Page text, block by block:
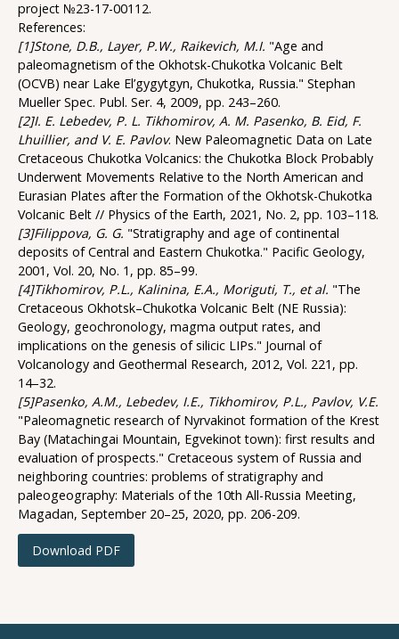
project №23-17-00112.
References:
[1]Stone, D.B., Layer, P.W., Raikevich, M.I. "Age and
paleomagnetism of the Okhotsk-Chukotka Volcanic Belt
(OCVB) near Lake El’gygytgyn, Chukotka, Russia." Stephan
Mueller Spec. Publ. Ser. 4, 2009, pp. 243–260.
[2]I. E. Lebedev, P. L. Tikhomirov, A. M. Pasenko, B. Eid, F.
Lhuillier, and V. E. Pavlov. New Paleomagnetic Data on Late
Cretaceous Chukotka Volcanics: the Chukotka Block Probably
Underwent Movements Relative to the North American and
Eurasian Plates after the Formation of the Okhotsk-Chukotka
Volcanic Belt // Physics of the Earth, 2021, No. 2, pp. 103–118.
[3]Filippova, G. G. "Stratigraphy and age of continental
deposits of Central and Eastern Chukotka." Pacific Geology,
2001, Vol. 20, No. 1, pp. 85–99.
[4]Tikhomirov, P.L., Kalinina, E.A., Moriguti, T., et al. "The
Cretaceous Okhotsk–Chukotka Volcanic Belt (NE Russia):
Geology, geochronology, magma output rates, and
implications on the genesis of silicic LIPs." Journal of
Volcanology and Geothermal Research, 2012, Vol. 221, pp.
14–32.
[5]Pasenko, A.M., Lebedev, I.E., Tikhomirov, P.L., Pavlov, V.E.
"Paleomagnetic research of Nyrvakinot formation of the Krest
Bay (Matachingai Mountain, Egvekinot town): first results and
evaluation of prospects." Cretaceous system of Russia and
neighboring countries: problems of stratigraphy and
paleogeography: Materials of the 10th All-Russia Meeting,
Magadan, September 20–25, 2020, pp. 206-209.
Download PDF